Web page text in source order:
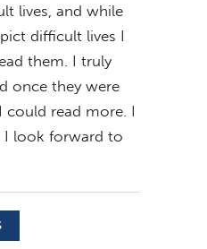
lives, and while
difficult lives I
them. I truly
once they were
read more. I
I look forward to